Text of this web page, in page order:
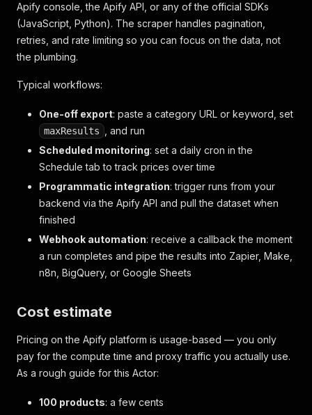
Apify console, the Apify API, or any of the official SDKs
(JavaScript, Python). The scraper handles pagination,
retries, and rate limiting so you can focus on the data, not
the plumbing.
Typical workflows:
One-off export: paste a category URL or keyword, set
maxResults
, and run
Scheduled monitoring: set a daily cron in the
Schedule tab to track prices over time
Programmatic integration: trigger runs from your
backend via the Apify API and pull the dataset when
finished
Webhook automation: receive a callback the moment
a run completes and pipe the results into Zapier, Make,
n8n, BigQuery, or Google Sheets
Cost estimate
Pricing on the Apify platform is usage-based — you only
pay for the compute time and proxy traffic you actually use.
As a rough guide for this Actor:
100 products: a few cents